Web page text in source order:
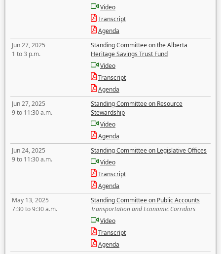
Video
Transcript
Agenda
Jun 27, 2025
1 to 3 p.m.
Standing Committee on the Alberta
Heritage Savings Trust Fund
Video
Transcript
Agenda
Jun 27, 2025
9 to 11:30 a.m.
Standing Committee on Resource
Stewardship
Video
Agenda
Jun 24, 2025
9 to 11:30 a.m.
Standing Committee on Legislative Offices
Video
Transcript
Agenda
May 13, 2025
7:30 to 9:30 a.m.
Standing Committee on Public Accounts
Transportation and Economic Corridors
Video
Transcript
Agenda